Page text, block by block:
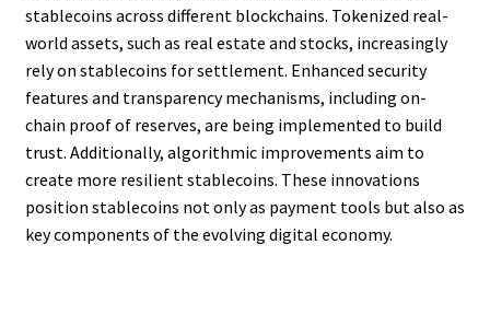
stablecoins across different blockchains. Tokenized real-
world assets, such as real estate and stocks, increasingly
rely on stablecoins for settlement. Enhanced security
features and transparency mechanisms, including on-
chain proof of reserves, are being implemented to build
trust. Additionally, algorithmic improvements aim to
create more resilient stablecoins. These innovations
position stablecoins not only as payment tools but also as
key components of the evolving digital economy.